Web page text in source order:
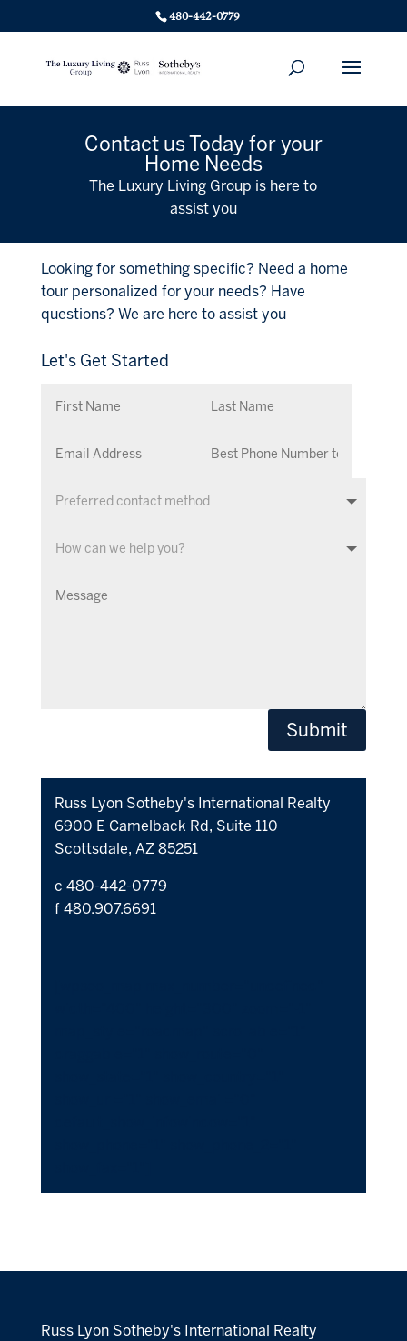
480-442-0779
Contact us Today for your
Home Needs
The Luxury Living Group is here to
assist you
Looking for something specific? Need a home
tour personalized for your needs? Have
questions? We are here to assist you
Let's Get Started
Submit
​Russ Lyon Sotheby's International Realty
6900 E Camelback Rd, Suite 110
Scottsdale, AZ 85251
c 480-442-0779
f 480.907.6691
Russ Lyon Sotheby's International Realty